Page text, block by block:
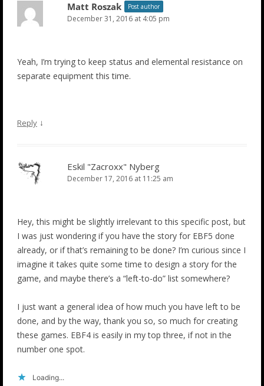
Matt Roszak Post author
December 31, 2016 at 4:05 pm
Yeah, I’m trying to keep status and elemental resistance on
separate equipment this time.
Reply ↓
Eskil "Zacroxx" Nyberg
December 17, 2016 at 11:25 am
Hey, this might be slightly irrelevant to this specific post, but
I was just wondering if you have the story for EBF5 done
already, or if that’s remaining to be done? I’m curious since I
imagine it takes quite some time to design a story for the
game, and maybe there’s a “left-to-do” list somewhere?
I just want a general idea of how much you have left to be
done, and by the way, thank you so, so much for creating
these games. EBF4 is easily in my top three, if not in the
number one spot.
Loading...